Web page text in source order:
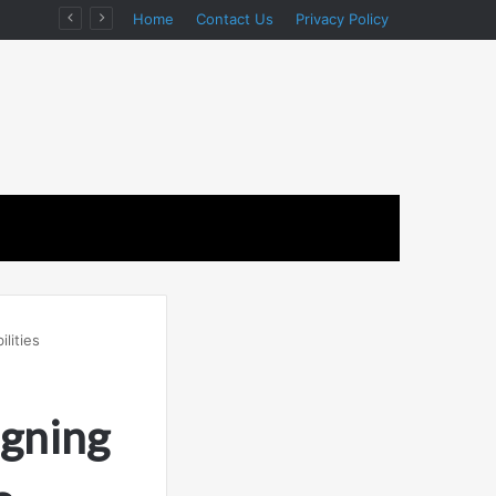
Home Contact Us Privacy Policy